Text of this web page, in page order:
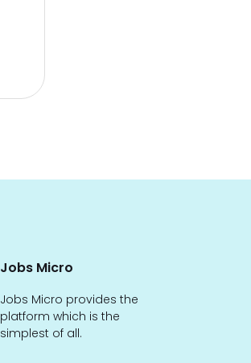
Jobs Micro
Jobs Micro provides the
platform which is the
simplest of all.